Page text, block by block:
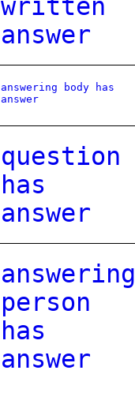
written
answer
answering body has
answer
question
has
answer
answering
person
has
answer